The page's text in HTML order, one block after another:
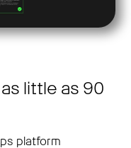
little as 90
platform